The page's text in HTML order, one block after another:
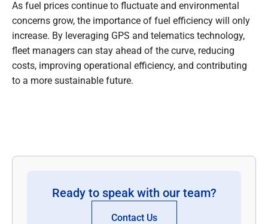
As fuel prices continue to fluctuate and environmental
concerns grow, the importance of fuel efficiency will only
increase. By leveraging GPS and telematics technology,
fleet managers can stay ahead of the curve, reducing
costs, improving operational efficiency, and contributing
to a more sustainable future.
Ready to speak with our team?
Contact Us